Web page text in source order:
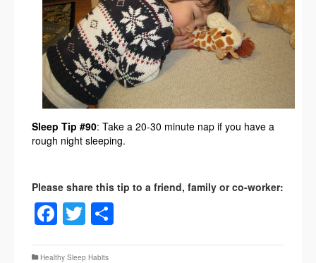
Sleep Tip #90: Take a 20-30 minute nap if you have a
rough night sleeping.
Facebook
Twitter
Healthy Sleep Habits